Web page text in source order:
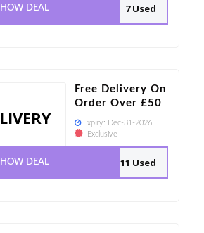
7 Used
DEAL
Free Delivery On
Order Over £50
Expiry: Dec-31-2026
Exclusive
11 Used
DEAL